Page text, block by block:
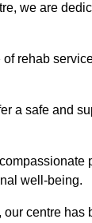
we are
rehab
a safe and
well-being.
centre